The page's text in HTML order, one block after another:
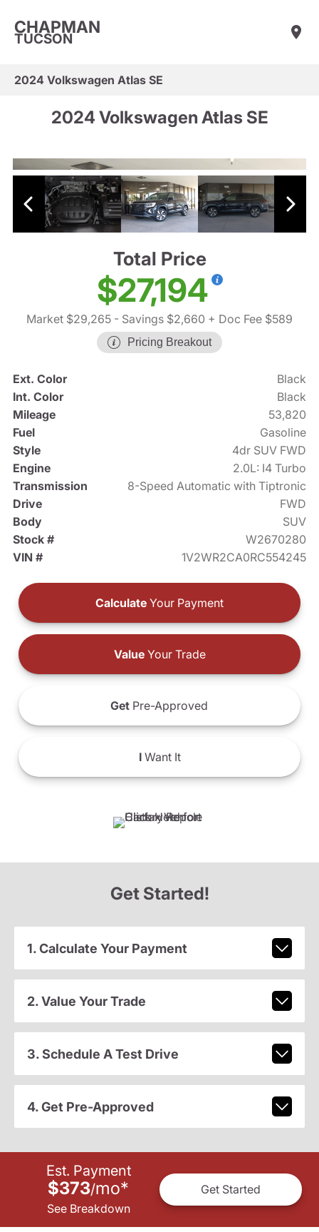
CHAPMAN
TUCSON
2024 Volkswagen Atlas SE
2024 Volkswagen Atlas SE
Total Price
$27,194
Market $29,265 - Savings $2,660 + Doc Fee $589
Pricing Breakout
Ext. Color
Black
Int. Color
Black
Mileage
53,820
Fuel
Gasoline
Style
4dr SUV FWD
Engine
2.0L: I4 Turbo
Transmission
8-Speed Automatic with Tiptronic
Drive
FWD
Body
SUV
Stock #
W2670280
VIN #
1V2WR2CA0RC554245
Calculate Your Payment
ValueYour Trade
Get Pre-Approved
IWant It
Get Started!
1. Calculate Your Payment
2. Value Your Trade
3. Schedule A Test Drive
4. Get Pre-Approved
Est. Payment
$373/mo*
See Breakdown
Get Started